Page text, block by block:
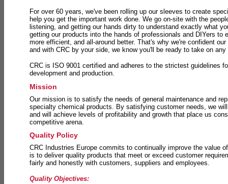
For over 60 years, we've been rolling up our sleeves to create
help you get the important work done. We go on-site with the
listening, and getting our hands dirty to understand exactly what
getting our products into the hands of professionals and DIYers to
more efficient, and all-around better. That's why we're confident
and with CRC by your side, we know you'll be ready to take on
CRC is ISO 9001 certified and adheres to the strictest guidelines
development and production.
Mission
Our mission is to satisfy the needs of general maintenance and
specialty chemical products. By satisfying customer needs, we
and will achieve levels of profitability and growth that place us
competitive arena.
Quality Policy
CRC Industries Europe commits to continually improve the value
is to deliver quality products that meet or exceed customer
fairly and honestly with customers, suppliers and employees.
Quality Objectives: